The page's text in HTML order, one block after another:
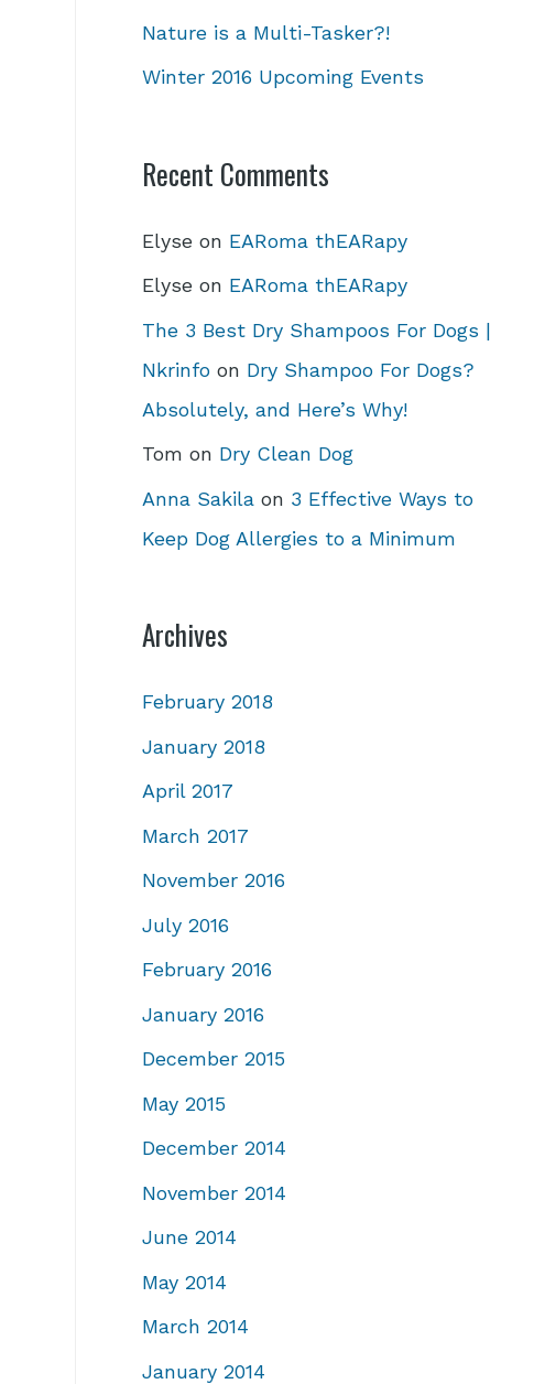
Nature is a Multi-Tasker?!
Winter 2016 Upcoming Events
Recent Comments
Elyse on EARoma thEARapy
Elyse on EARoma thEARapy
The 3 Best Dry Shampoos For Dogs |
Nkrinfo on Dry Shampoo For Dogs?
Absolutely, and Here’s Why!
Tom on Dry Clean Dog
Anna Sakila on 3 Effective Ways to
Keep Dog Allergies to a Minimum
Archives
February 2018
January 2018
April 2017
March 2017
November 2016
July 2016
February 2016
January 2016
December 2015
May 2015
December 2014
November 2014
June 2014
May 2014
March 2014
January 2014